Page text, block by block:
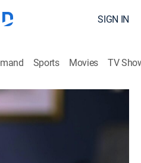
SIGN IN
Sports Movies TV
the Desert
Crime, Mystery